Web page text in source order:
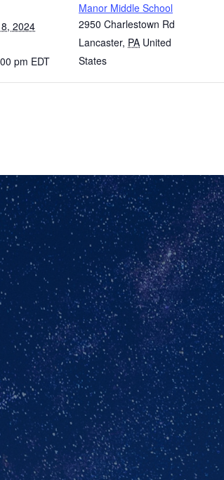
2024
pm EDT
Manor Middle School
2950 Charlestown Rd
Lancaster, PA United
States